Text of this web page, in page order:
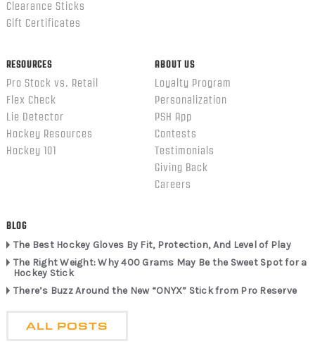
Clearance Sticks
Gift Certificates
RESOURCES
Pro Stock vs. Retail
Flex Check
Lie Detector
Hockey Resources
Hockey 101
ABOUT US
Loyalty Program
Personalization
PSH App
Contests
Testimonials
Giving Back
Careers
BLOG
The Best Hockey Gloves By Fit, Protection, And Level of Play
The Right Weight: Why 400 Grams May Be the Sweet Spot for a
Hockey Stick
There’s Buzz Around the New “ONYX” Stick from Pro Reserve
ALL POSTS